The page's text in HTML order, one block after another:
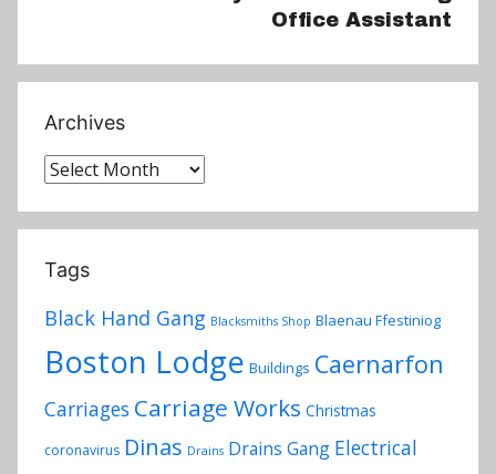
Office Assistant
Archives
Archives
Tags
Black Hand Gang Blacksmiths Shop Blaenau Ffestiniog
Boston Lodge Buildings Caernarfon
Carriages Carriage Works Christmas
coronavirus Dinas Drains Drains Gang Electrical